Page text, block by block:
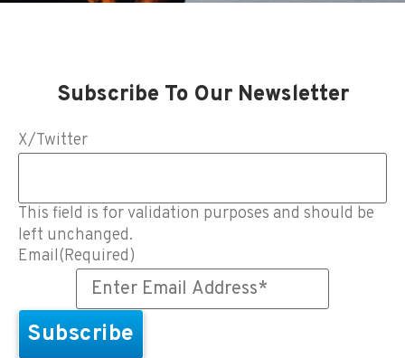
Subscribe To Our Newsletter
X/Twitter
This field is for validation purposes and should be
left unchanged.
Email(Required)